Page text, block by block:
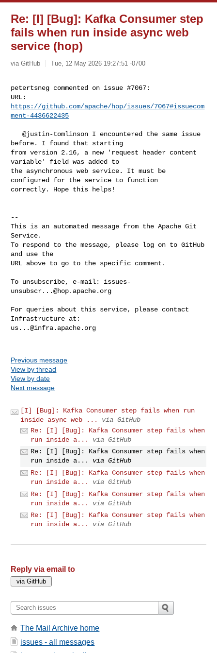
Re: [I] [Bug]: Kafka Consumer step
fails when run inside async web
service (hop)
via GitHub Tue, 12 May 2026 19:27:51 -0700
petertsneg commented on issue #7067:
https://github.com/apache/hop/issues/7067#issuecom
ment-4436622435
   @justin-tomlinson I encountered the same issue
before. I found that starting
from version 2.16, a new 'request header content
variable' field was added to
the asynchronous web service. It must be
configured for the service to function
correctly. Hope this helps!
--
This is an automated message from the Apache Git
Service.
To respond to the message, please log on to GitHub
and use the
URL above to go to the specific comment.
To unsubscribe, e-mail: issues-
unsubscr...@hop.apache.org
For queries about this service, please contact
us...@infra.apache.org
Previous message
View by thread
View by date
Next message
[I] [Bug]: Kafka Consumer step fails when run
inside async web ...
via GitHub
Re: [I] [Bug]: Kafka Consumer step fails when
run inside a...
via GitHub
Re: [I] [Bug]: Kafka Consumer step fails when
run inside a...
via GitHub
Re: [I] [Bug]: Kafka Consumer step fails when
run inside a...
via GitHub
Re: [I] [Bug]: Kafka Consumer step fails when
run inside a...
via GitHub
Re: [I] [Bug]: Kafka Consumer step fails when
run inside a...
via GitHub
Reply via email to
The Mail Archive home
issues - all messages